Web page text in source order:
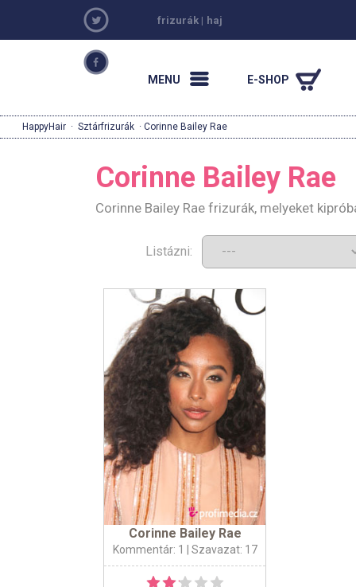
frizurák | haj
MENU E-SHOP
HappyHair · Sztárfrizurák · Corinne Bailey Rae
Corinne Bailey Rae
Corinne Bailey Rae frizurák, melyeket
Listázni:
Corinne Bailey Rae
Kommentár: 1 | Szavazat: 17